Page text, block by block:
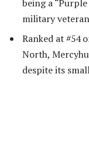
being a
military
Ranked at #54
North,
despite its